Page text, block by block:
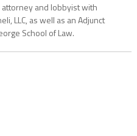
attorney and lobbyist with
LLC, as well as an Adjunct
School of Law.